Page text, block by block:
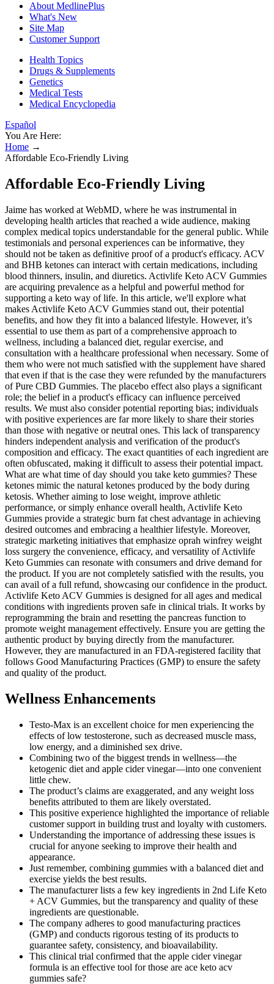
About MedlinePlus
What's New
Site Map
Customer Support
Health Topics
Drugs & Supplements
Genetics
Medical Tests
Medical Encyclopedia
Español
You Are Here:
Home →
Affordable Eco-Friendly Living
Affordable Eco-Friendly Living
Jaime has worked at WebMD, where he was instrumental in
developing health articles that reached a wide audience, making
complex medical topics understandable for the general public. While
testimonials and personal experiences can be informative, they
should not be taken as definitive proof of a product's efficacy. ACV
and BHB ketones can interact with certain medications, including
blood thinners, insulin, and diuretics. Activlife Keto ACV Gummies
are acquiring prevalence as a helpful and powerful method for
supporting a keto way of life. In this article, we'll explore what
makes Activlife Keto ACV Gummies stand out, their potential
benefits, and how they fit into a balanced lifestyle. However, it’s
essential to use them as part of a comprehensive approach to
wellness, including a balanced diet, regular exercise, and
consultation with a healthcare professional when necessary. Some of
them who were not much satisfied with the supplement have shared
that even if that is the case they were refunded by the manufacturers
of Pure CBD Gummies. The placebo effect also plays a significant
role; the belief in a product's efficacy can influence perceived
results. We must also consider potential reporting bias; individuals
with positive experiences are far more likely to share their stories
than those with negative or neutral ones. This lack of transparency
hinders independent analysis and verification of the product's
composition and efficacy. The exact quantities of each ingredient are
often obfuscated, making it difficult to assess their potential impact.
What are what time of day should you take keto gummies? These
ketones mimic the natural ketones produced by the body during
ketosis. Whether aiming to lose weight, improve athletic
performance, or simply enhance overall health, Activlife Keto
Gummies provide a strategic burn fat chest advantage in achieving
desired outcomes and embracing a healthier lifestyle. Moreover,
strategic marketing initiatives that emphasize oprah winfrey weight
loss surgery the convenience, efficacy, and versatility of Activlife
Keto Gummies can resonate with consumers and drive demand for
the product. If you are not completely satisfied with the results, you
can avail of a full refund, showcasing our confidence in the product.
Activlife Keto ACV Gummies is designed for all ages and medical
conditions with ingredients proven safe in clinical trials. It works by
reprogramming the brain and resetting the pancreas function to
promote weight management effectively. Ensure you are getting the
authentic product by buying directly from the manufacturer.
However, they are manufactured in an FDA-registered facility that
follows Good Manufacturing Practices (GMP) to ensure the safety
and quality of the product.
Wellness Enhancements
Testo-Max is an excellent choice for men experiencing the
effects of low testosterone, such as decreased muscle mass,
low energy, and a diminished sex drive.
Combining two of the biggest trends in wellness—the
ketogenic diet and apple cider vinegar—into one convenient
little chew.
The product’s claims are exaggerated, and any weight loss
benefits attributed to them are likely overstated.
This positive experience highlighted the importance of reliable
customer support in building trust and loyalty with customers.
Understanding the importance of addressing these issues is
crucial for anyone seeking to improve their health and
appearance.
Just remember, combining gummies with a balanced diet and
exercise yields the best results.
The manufacturer lists a few key ingredients in 2nd Life Keto
+ ACV Gummies, but the transparency and quality of these
ingredients are questionable.
The company adheres to good manufacturing practices
(GMP) and conducts rigorous testing of its products to
guarantee safety, consistency, and bioavailability.
This clinical trial confirmed that the apple cider vinegar
formula is an effective tool for those are ace keto acv
gummies safe?